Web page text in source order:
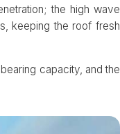
the high wave
keeping the roof fresh
capacity, and the